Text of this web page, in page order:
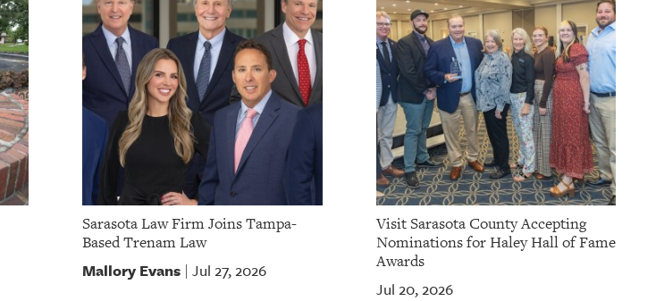
Sarasota Law Firm Joins Tampa-
Based Trenam Law
Mallory Evans Jul 27, 2026
Visit Sarasota County Accepting
Nominations for Haley Hall of Fame
Awards
Jul 20, 2026